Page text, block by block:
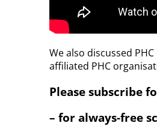
We also discussed PHC
affiliated PHC
Please subscribe
– for always-free